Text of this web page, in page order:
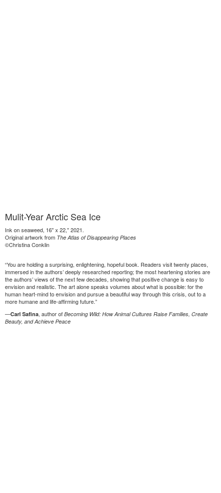
Mulit-Year Arctic Sea Ice
Ink on seaweed, 16" x 22," 2021.
Original artwork from The Atlas of Disappearing Places
©Christina Conklin
“You are holding a surprising, enlightening, hopeful book. Readers visit twenty places,
immersed in the authors’ deeply researched reporting; the most heartening stories are
the authors’ views of the next few decades, showing that positive change is easy to
envision and realistic. The art alone speaks volumes about what is possible: for the
human heart-mind to envision and pursue a beautiful way through this crisis, out to a
more humane and life-affirming future.”
—Carl Safina, author of Becoming Wild: How Animal Cultures Raise Families, Create
Beauty, and Achieve Peace